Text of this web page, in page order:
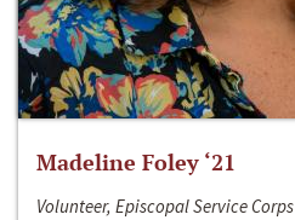
Madeline Foley ‘21
Volunteer, Episcopal Service Corps